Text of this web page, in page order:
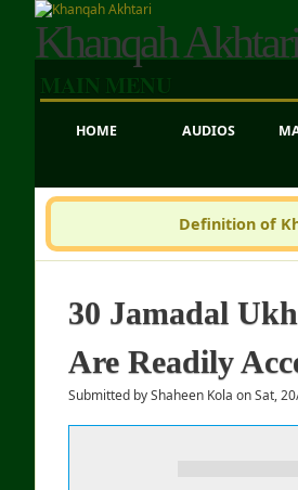
Khanqah Akhtari
MAIN MENU
HOME AUDIOS
Definition of
30 Jamadal
Are Readily
Submitted byShaheen Kola onSat,